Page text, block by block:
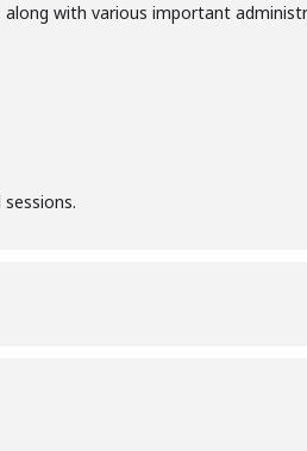
with various important